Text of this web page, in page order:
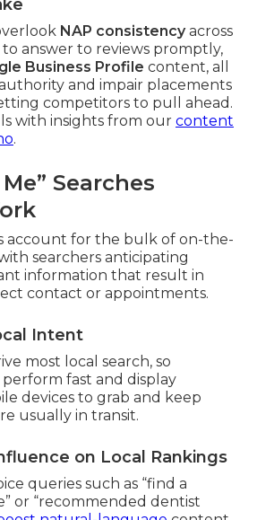
NAP consistencyacross
answer to reviews promptly,
Business Profile content, all
and impair placements
competitors to pull ahead.
with insights from our content
.
Searches
account for the bulk of on-the-
searchers anticipating
information that result in
contact or appointments.
Intent
most local search, so
fast and display
devices to grab and keep
usually in transit.
on Local Rankings
queries such as “find a
or “recommended dentist